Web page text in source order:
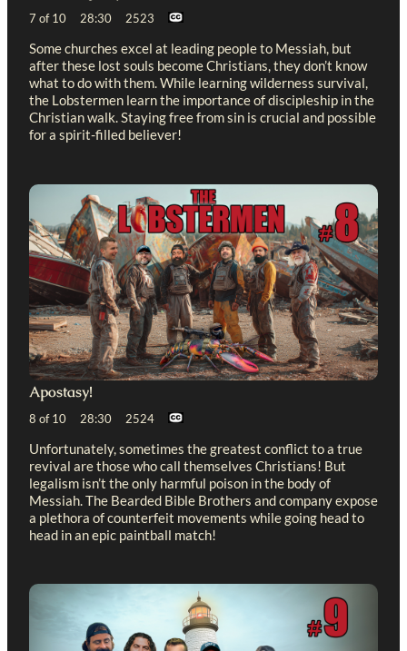
7 of 10 28:30 2523
Some churches excel at leading people to Messiah, but
after these lost souls become Christians, they don’t know
what to do with them. While learning wilderness survival,
the Lobstermen learn the importance of discipleship in the
Christian walk. Staying free from sin is crucial and possible
for a spirit-filled believer!
Apostasy!
8 of 10 28:30 2524
Unfortunately, sometimes the greatest conflict to a true
revival are those who call themselves Christians! But
legalism isn’t the only harmful poison in the body of
Messiah. The Bearded Bible Brothers and company expose
a plethora of counterfeit movements while going head to
head in an epic paintball match!